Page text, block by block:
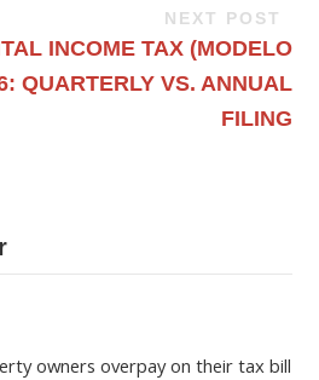
NEXT POST
INCOME TAX (MODELO
QUARTERLY VS. ANNUAL
FILING
owners overpay on their tax bill